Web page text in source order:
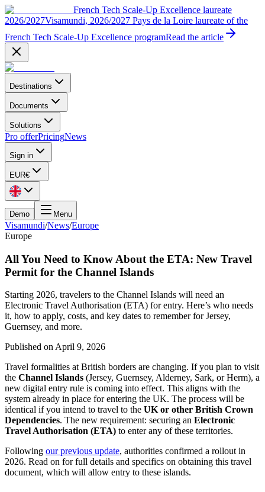
French Tech Scale-Up Excellence laureate
2026/2027Visamundi, 2026/2027 Pays de la Loire laureate of the
French Tech Scale-Up Excellence programRead the article
Destinations
Documents
Solutions
Pro offerPricingNews
Sign in
EUR€
Demo Menu
Visamundi/News/Europe
Europe
All You Need to Know About the ETA: New Travel
Permit for the Channel Islands
Starting 2026, travelers to the Channel Islands will need an
Electronic Travel Authorisation (ETA) for entry. Here’s who needs
it, how to apply, costs, and key dates to remember for Jersey,
Guernsey, and more.
Published onApril 9, 2026
Travel formalities at British borders are changing. If you plan to visit
the Channel Islands (Jersey, Guernsey, Alderney, Sark, or Herm), a
new digital entry rule is coming into effect. This aligns with the
system already in place for entering the UK. The process will be
identical if you intend to travel to the UK or other British Crown
Dependencies. The new requirement: securing an Electronic
Travel Authorisation (ETA) to enter any of these territories.
Following our previous update, authorities confirmed a rollout in
2026. Read on for full details and specifics on obtaining this travel
document, which will allow entry to these islands.